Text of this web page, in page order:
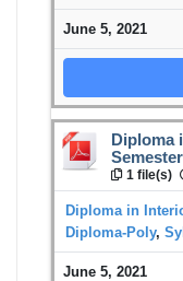
June 5, 2021
Diploma
1 file(s)
Diploma in
Diploma-Poly,
June 5, 2021